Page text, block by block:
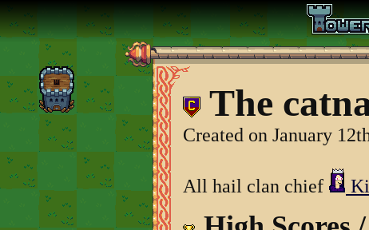
The
Created on January
All hail clan chief